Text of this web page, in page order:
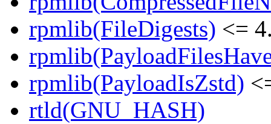
rpmlib(FileDigests) <=
rpmlib(PayloadIsZstd)
rtld(GNU_HASH)